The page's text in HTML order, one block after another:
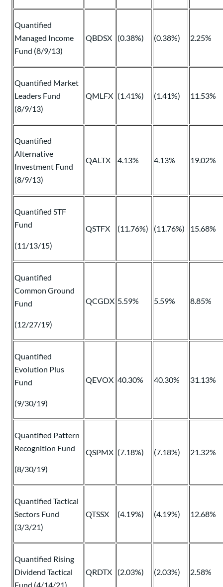
Quantified
Managed Income
Fund (8/9/13)
QBDSX (0.38%) (0.38%) 2.25%
Quantified Market
Leaders Fund
(8/9/13)
QMLFX (1.41%) (1.41%) 11.53%
Quantified
Alternative
Investment Fund
(8/9/13)
QALTX 4.13% 4.13% 19.02%
Quantified STF
Fund
(11/13/15)
QSTFX (11.76%) (11.76%) 15.68%
Quantified
Common Ground
Fund
(12/27/19)
QCGDX 5.59% 5.59% 8.85%
Quantified
Evolution Plus
Fund
(9/30/19)
QEVOX 40.30% 40.30% 31.13%
Quantified Pattern
Recognition Fund
(8/30/19)
QSPMX (7.18%) (7.18%) 21.32%
Quantified Tactical
Sectors Fund
(3/3/21)
QTSSX (4.19%) (4.19%) 12.68%
Quantified Rising
Dividend Tactical
Fund (4/14/21)
QRDTX (2.03%) (2.03%) 2.58%